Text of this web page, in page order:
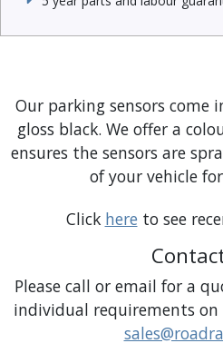
Our parking sensors
gloss black. We offer a
ensures the sensors are
of your vehicle
Click hereto see
Please call or email for a
individual requirements on